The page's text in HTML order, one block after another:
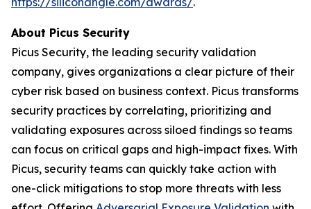
About Picus Security
Picus Security, the leading security validation
company, gives organizations a clear picture of their
cyber risk based on business context. Picus transforms
security practices by correlating, prioritizing and
validating exposures across siloed findings so teams
can focus on critical gaps and high-impact fixes. With
Picus, security teams can quickly take action with
one-click mitigations to stop more threats with less